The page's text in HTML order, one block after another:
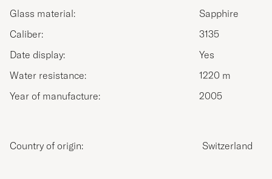
Glass material:
Sapphire
Caliber:
3135
Date display:
Yes
Water resistance:
1220 m
Year of manufacture:
2005
Country of origin: Switzerland